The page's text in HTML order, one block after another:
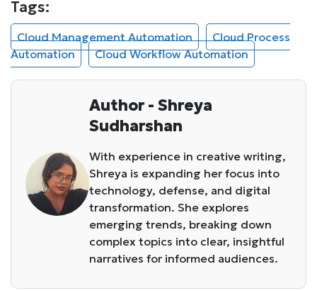
Tags:
Cloud Management Automation
Cloud Process
Automation
Cloud Workflow Automation
Author - Shreya
Sudharshan
With experience in creative writing,
Shreya is expanding her focus into
technology, defense, and digital
transformation. She explores
emerging trends, breaking down
complex topics into clear, insightful
narratives for informed audiences.